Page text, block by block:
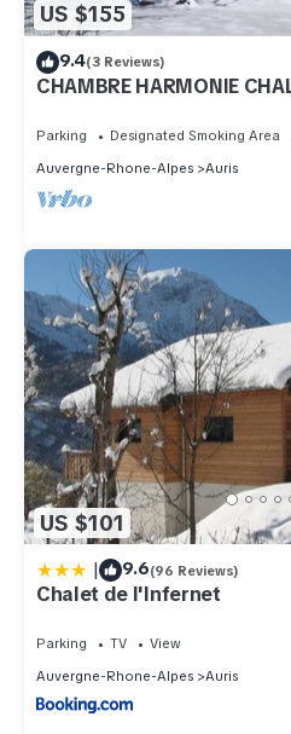
US $155
9.4(3 Reviews)
CHAMBRE HARMONIE
Parking Designated Smoking Area
Auvergne-Rhone-Alpes
Auris
US $101
| 9.6(96 Reviews)
Chalet de l'Infernet
Parking TV
View
Auvergne-Rhone-Alpes
Auris